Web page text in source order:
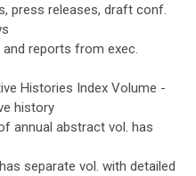
releases, draft conf.
reports from exec.
Histories Index Volume -
history
abstract vol. has
separate vol. with detailed